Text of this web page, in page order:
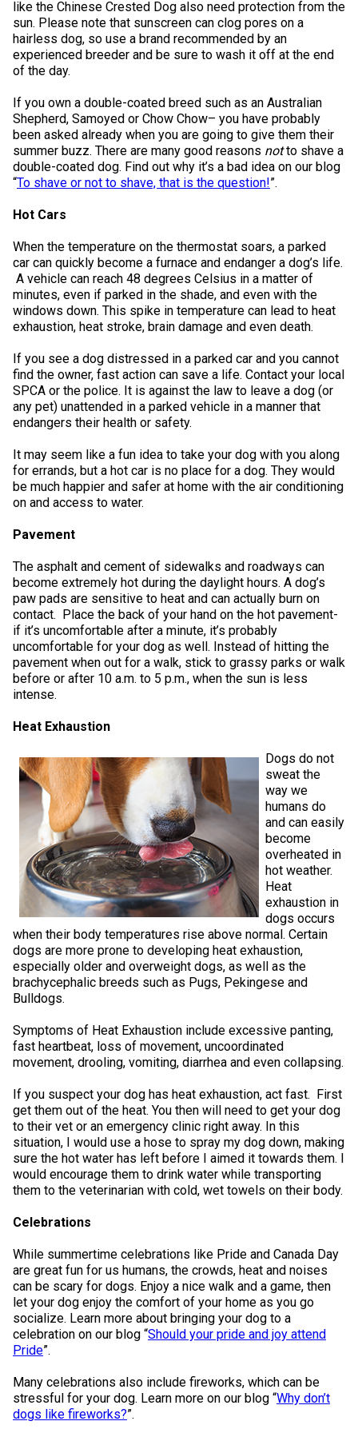
Norwegian Buhund
Old English Sheepdog
Polish Lowland Sheepdog
Portuguese Sheepdog
Puli
Shetland Sheepdog
Spanish Water Dog
Swedish Vallhund
Welsh Corgi (Cardigan)
Welsh Corgi (Pembroke)
Pumi
Ibizan Hound
Irish Wolfhound
Norrbottenspets
Norwegian Elkhound
Norwegian Lundehund
Petit Basset Griffon Vendeen
Pharaoh Hound
Rhodesian Ridgeback
Saluki
Shikoku
Whippet
Tibetan Terrier
Xoloitzcuintli (Miniature)
Xoloitzcuintli (Standard)
Setter (Irish)
Spaniel (American Cocker)
Spaniel (American Water)
Spaniel (Blue Picardy)
Spaniel (Brittany)
Spaniel (English Cocker)
Spaniel (English Springer)
Spaniel (Field)
Spaniel (French)
Spaniel (Irish Water)
Spaniel (Sussex)
Spinone Italiano
Vizsla (Smooth-Haired)
Vizsla (Wire-haired)
Weimaraner
Norwich Terrier
Parson Russell Terrier
Rat Terrier
Russell Terrier
Schnauzer (Miniature)
Sealyham Terrier
Skye Terrier
Soft-coated Wheaten Terrier
Staffordshire Bull Terrier
Welsh Terrier
West Highland White Terrier
Poodle (Toy)
Pug
Russkiy Toy
Silky Terrier
Toy Fox Terrier
Xoloitzcuintli (Toy)
Yorkshire Terrier
Greater Swiss Mountain Dog
Greenland Dog
Hovawart
Karelian Bear Dog
Komondor
Leonberger
Mastiff
Neapolitan Mastiff
Newfoundland
Portuguese Water Dog
Rottweiler
Schnauzer (Giant)
Schnauzer (Standard)
Siberian Husky
Saint Bernard
Tibetan Mastiff
Yakutian Laika
Top Dogs
like the Chinese Crested Dog also need protection from the
sun. Please note that sunscreen can clog pores on a
hairless dog, so use a brand recommended by an
experienced breeder and be sure to wash it off at the end
of the day.
If you own a double-coated breed such as an Australian
Shepherd, Samoyed or Chow Chow– you have probably
been asked already when you are going to give them their
summer buzz. There are many good reasons notto shave a
double-coated dog. Find out why it’s a bad idea on our blog
“To shave or not to shave, that is the question!”.
Hot Cars
When the temperature on the thermostat soars, a parked
car can quickly become a furnace and endanger a dog’s life.
A vehicle can reach 48 degrees Celsius in a matter of
minutes, even if parked in the shade, and even with the
windows down. This spike in temperature can lead to heat
exhaustion, heat stroke, brain damage and even death.
If you see a dog distressed in a parked car and you cannot
find the owner, fast action can save a life. Contact your local
SPCA or the police. It is against the law to leave a dog (or
any pet) unattended in a parked vehicle in a manner that
endangers their health or safety.
It may seem like a fun idea to take your dog with you along
for errands, but a hot car is no place for a dog. They would
be much happier and safer at home with the air conditioning
on and access to water.
Pavement
The asphalt and cement of sidewalks and roadways can
become extremely hot during the daylight hours. A dog’s
paw pads are sensitive to heat and can actually burn on
contact. Place the back of your hand on the hot pavement-
if it’s uncomfortable after a minute, it’s probably
uncomfortable for your dog as well. Instead of hitting the
pavement when out for a walk, stick to grassy parks or walk
before or after 10 a.m. to 5 p.m., when the sun is less
intense.
Heat Exhaustion
Dogs do not
sweat the
way we
humans do
and can easily
become
overheated in
hot weather.
Heat
exhaustion in
dogs occurs
when their body temperatures rise above normal. Certain
dogs are more prone to developing heat exhaustion,
especially older and overweight dogs, as well as the
brachycephalic breeds such as Pugs, Pekingese and
Bulldogs.
Symptoms of Heat Exhaustion include excessive panting,
fast heartbeat, loss of movement, uncoordinated
movement, drooling, vomiting, diarrhea and even collapsing.
If you suspect your dog has heat exhaustion, act fast. First
get them out of the heat. You then will need to get your dog
to their vet or an emergency clinic right away. In this
situation, I would use a hose to spray my dog down, making
sure the hot water has left before I aimed it towards them. I
would encourage them to drink water while transporting
them to the veterinarian with cold, wet towels on their body.
Celebrations
While summertime celebrations like Pride and Canada Day
are great fun for us humans, the crowds, heat and noises
can be scary for dogs. Enjoy a nice walk and a game, then
let your dog enjoy the comfort of your home as you go
socialize. Learn more about bringing your dog to a
celebration on our blog “Should your pride and joy attend
Pride”.
Many celebrations also include fireworks, which can be
stressful for your dog. Learn more on our blog “Why don’t
dogs like fireworks?”.